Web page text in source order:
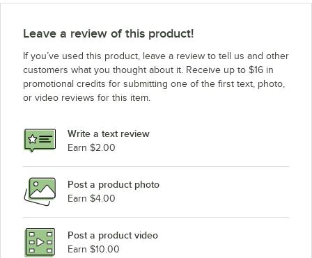
Leave a review of this product!
If you’ve used this product, leave a review to tell us and other
customers what you thought about it. Receive up to $16 in
promotional credits for submitting one of the first text, photo,
or video reviews for this item.
Write a text review
Earn $2.00
Post a product photo
Earn $4.00
Post a product video
Earn $10.00